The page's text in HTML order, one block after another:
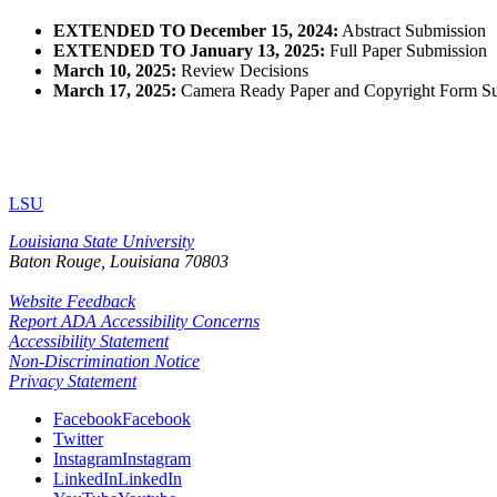
EXTENDED TO December 15, 2024: Abstract Submission
EXTENDED TO January 13, 2025: Full Paper Submission
March 10, 2025: Review Decisions
March 17, 2025: Camera Ready Paper and Copyright Form
LSU
Louisiana State University
Baton Rouge, Louisiana 70803
Website Feedback
Report ADA Accessibility Concerns
Accessibility Statement
Non-Discrimination Notice
Privacy Statement
FacebookFacebook
Twitter
InstagramInstagram
LinkedInLinkedIn